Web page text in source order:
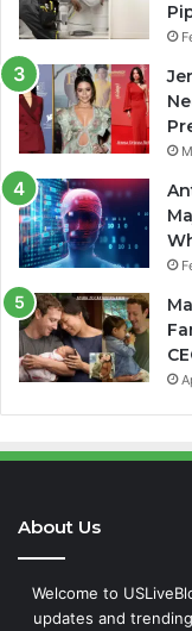
About Us
Welcome to
updates and